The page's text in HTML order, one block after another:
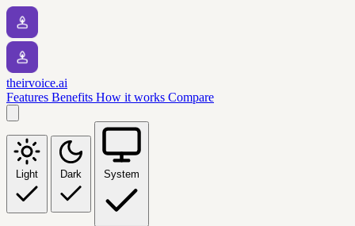
theirvoice.ai
Features Benefits How it works Compare
Light Dark System